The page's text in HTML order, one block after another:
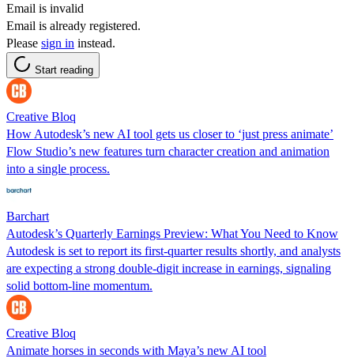
Email is invalid
Email is already registered.
Please sign in instead.
Start reading
Creative Bloq
How Autodesk’s new AI tool gets us closer to ‘just press animate’
Flow Studio’s new features turn character creation and animation
into a single process.
Barchart
Autodesk’s Quarterly Earnings Preview: What You Need to Know
Autodesk is set to report its first-quarter results shortly, and analysts
are expecting a strong double-digit increase in earnings, signaling
solid bottom-line momentum.
Creative Bloq
Animate horses in seconds with Maya’s new AI tool